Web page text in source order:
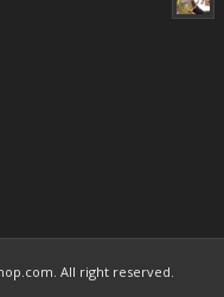
All right reserved.